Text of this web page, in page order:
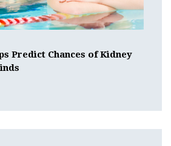
Predict Chances of Kidney